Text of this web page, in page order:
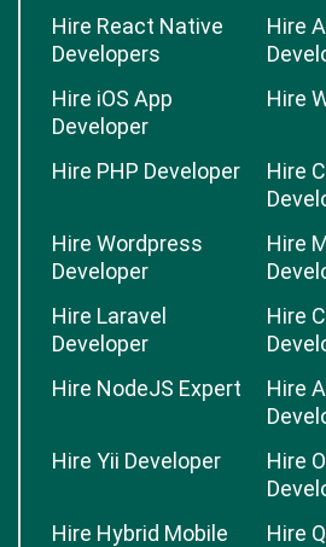
Hire React Native
Developers
Hire
Hire iOS App
Developer
Hire
Hire PHP Developer
Hire
Hire Wordpress
Developer
Hire
Hire Laravel
Developer
Hire
Hire NodeJS Expert
Hire
Hire Yii Developer
Hire
Hire Hybrid Mobile
Hire